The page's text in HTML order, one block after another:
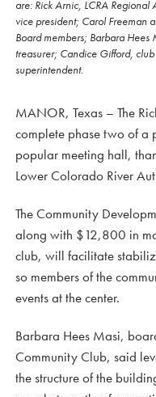
are: Rick Arnic, LCRA
vice president; Carol Freeman
Board members; Barbara
treasurer; Candice Gifford,
superintendent.
MANOR, Texas – The
complete phase two of a
popular meeting hall,
Lower Colorado River
The Community
along with $12,800 in
club, will facilitate
so members of the
events at the center.
Barbara Hees Masi,
Community Club, said
the structure of the